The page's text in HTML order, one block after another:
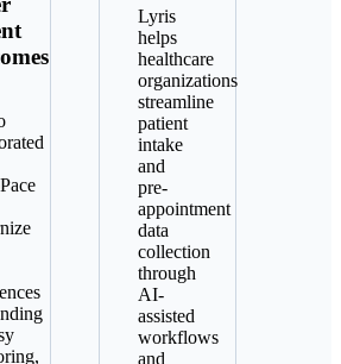
Lyris
helps
healthcare
organizations
streamline
patient
intake
and
pre-
appointment
data
collection
through
AI-
assisted
workflows
and